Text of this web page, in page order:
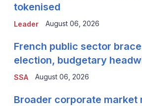
Leader
tokenised
August 06, 2026
SSA
French public sector
election, budgetary
August 06, 2026
Broader corporate market